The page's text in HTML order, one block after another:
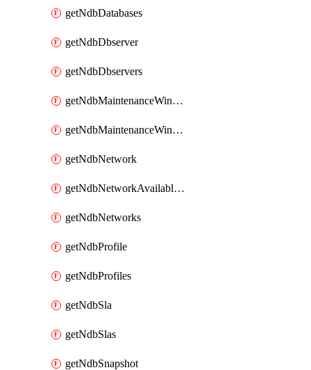
getNdbDatabases
getNdbDbserver
getNdbDbservers
getNdbMaintenanceWindow
getNdbMaintenanceWindows
getNdbNetwork
getNdbNetworkAvailableIps
getNdbNetworks
getNdbProfile
getNdbProfiles
getNdbSla
getNdbSlas
getNdbSnapshot